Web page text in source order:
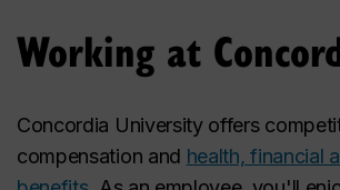
Working at
Concordia University offers
compensation and health, financial